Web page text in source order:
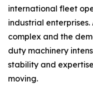
international fleet
industrial enterprises.
complex and the
duty machinery
stability and
moving.